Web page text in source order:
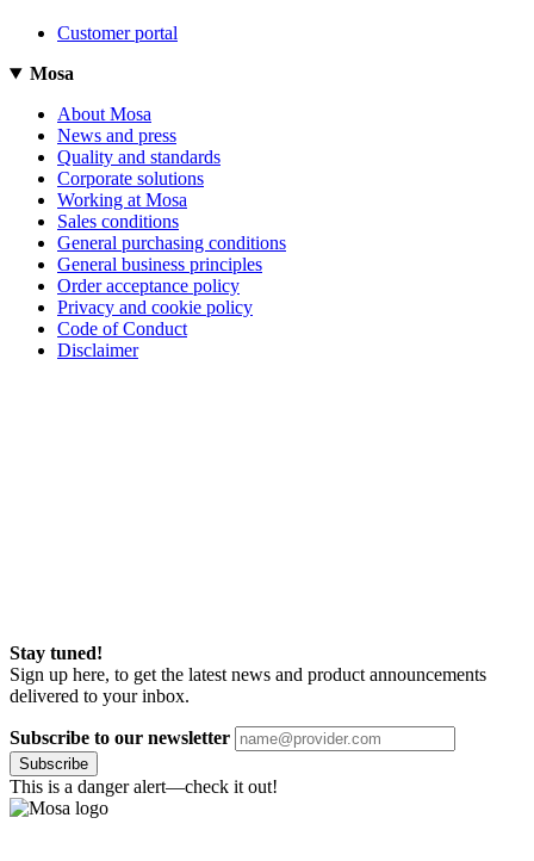
Customer portal
Mosa
About Mosa
News and press
Quality and standards
Corporate solutions
Working at Mosa
Sales conditions
General purchasing conditions
General business principles
Order acceptance policy
Privacy and cookie policy
Code of Conduct
Disclaimer
Stay tuned!
Sign up here, to get the latest news and product announcements
delivered to your inbox.
Subscribe to our newsletter
Subscribe
This is a danger alert—check it out!